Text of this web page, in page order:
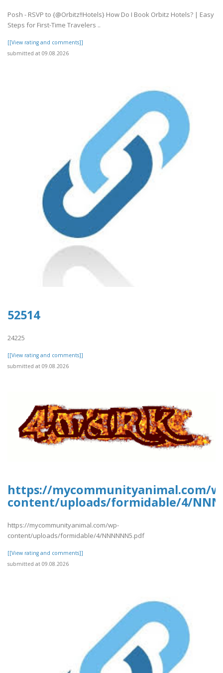
Posh - RSVP to {@Orbitz!!Hotels} How Do I Book Orbitz Hotels? | Easy
Steps for First-Time Travelers ..
[[View rating and comments]]
submitted at 09.08.2026
52514
24225
[[View rating and comments]]
submitted at 09.08.2026
https://mycommunityanimal.com/
content/uploads/formidable/4/
https://mycommunityanimal.com/wp-
content/uploads/formidable/4/NNNNNN5.pdf
[[View rating and comments]]
submitted at 09.08.2026